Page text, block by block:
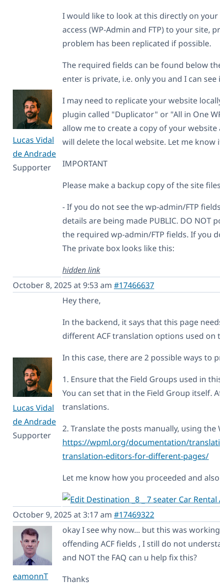
Lucas Vidal
de Andrade
Supporter
I would like to look at this directly on
access (WP-Admin and FTP) to your
problem has been replicated if possible.
The required fields can be found below
enter is private, i.e. only you and I can
I may need to replicate your website
plugin called "Duplicator" or "All in One
allow me to create a copy of your
will delete the local website. Let me
IMPORTANT
Please make a backup copy of the site
- If you do not see the wp-admin/FTP
details are being made PUBLIC. DO
the required wp-admin/FTP fields. If you
The private box looks like this:
hidden link
October 8, 2025 at 9:53 am #17466637
Lucas Vidal
de Andrade
Supporter
Hey there,
In the backend, it says that this page
different ACF translation options used on
In this case, there are 2 possible ways to
1. Ensure that the Field Groups used in
You can set that in the Field Group itself.
translations.
2. Translate the posts manually, using
https://wpml.org/documentation/
translation-editors-for-different-pages/
Let me know how you proceeded and
October 9, 2025 at 3:17 am #17469322
eamonnT
okay I see why now... but this was
offending ACF fields , I still do not
and NOT the FAQ can u help fix this?
Thanks